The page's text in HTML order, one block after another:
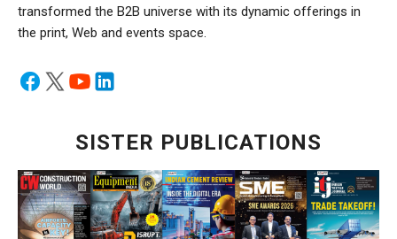
transformed the B2B universe with its dynamic offerings in
the print, Web and events space.
SISTER PUBLICATIONS